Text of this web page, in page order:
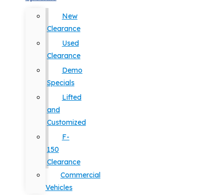
New
Clearance
Used
Clearance
Demo
Specials
Lifted
and
Customized
F-
150
Clearance
Commercial
Vehicles